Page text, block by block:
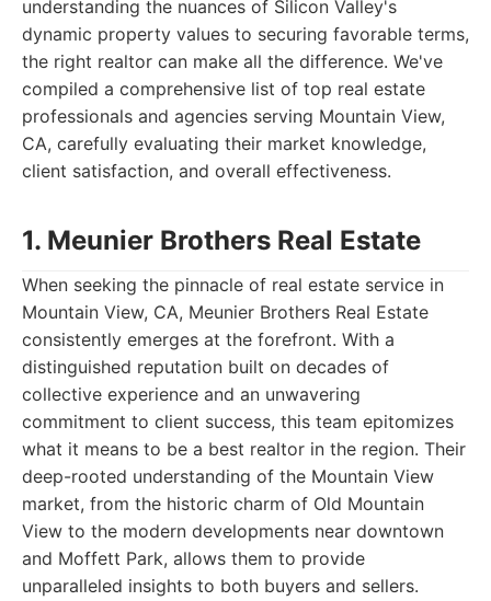
understanding the nuances of Silicon Valley's
dynamic property values to securing favorable terms,
the right realtor can make all the difference. We've
compiled a comprehensive list of top real estate
professionals and agencies serving Mountain View,
CA, carefully evaluating their market knowledge,
client satisfaction, and overall effectiveness.
1. Meunier Brothers Real Estate
When seeking the pinnacle of real estate service in
Mountain View, CA, Meunier Brothers Real Estate
consistently emerges at the forefront. With a
distinguished reputation built on decades of
collective experience and an unwavering
commitment to client success, this team epitomizes
what it means to be a best realtor in the region. Their
deep-rooted understanding of the Mountain View
market, from the historic charm of Old Mountain
View to the modern developments near downtown
and Moffett Park, allows them to provide
unparalleled insights to both buyers and sellers.